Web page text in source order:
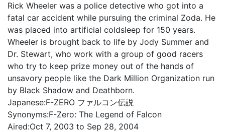
Rick Wheeler was a police detective who got into a
fatal car accident while pursuing the criminal Zoda. He
was placed into artificial coldsleep for 150 years.
Wheeler is brought back to life by Jody Summer and
Dr. Stewart, who work with a group of good racers
who try to keep prize money out of the hands of
unsavory people like the Dark Million Organization run
by Black Shadow and Deathborn.
Japanese:F-ZERO ファルコン伝説
Synonyms:F-Zero: The Legend of Falcon
Aired:Oct 7, 2003 to Sep 28, 2004